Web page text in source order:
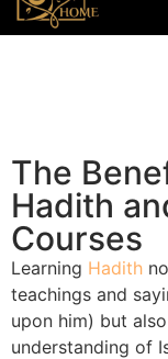
The
Hadith
Courses
Learning Hadith
teachings and
upon him) but
understanding of